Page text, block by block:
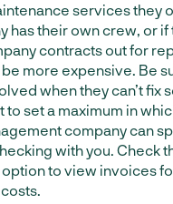
services they
has their own crew, or
contracts out for
more expensive. Be
when they can’t fix
to set a maximum in
company can
with you. Check
to view invoices